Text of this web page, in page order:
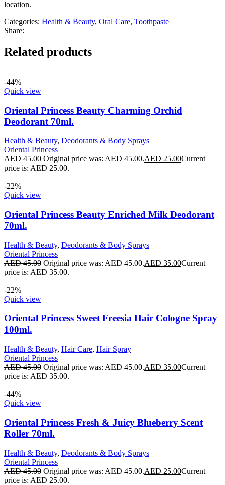
location.
Categories: Health & Beauty, Oral Care, Toothpaste
Share:
Related products
-44%
Quick view
Oriental Princess Beauty Charming Orchid
Deodorant 70ml.
Health & Beauty, Deodorants & Body Sprays
Oriental Princess
AED45.00 Original price was: AED 45.00.AED 25.00Current
price is: AED 25.00.
-22%
Quick view
Oriental Princess Beauty Enriched Milk Deodorant
70ml.
Health & Beauty, Deodorants & Body Sprays
Oriental Princess
AED45.00 Original price was: AED 45.00.AED 35.00Current
price is: AED 35.00.
-22%
Quick view
Oriental Princess Sweet Freesia Hair Cologne Spray
100ml.
Health & Beauty, Hair Care, Hair Spray
Oriental Princess
AED45.00 Original price was: AED 45.00.AED 35.00Current
price is: AED 35.00.
-44%
Quick view
Oriental Princess Fresh & Juicy Blueberry Scent
Roller 70ml.
Health & Beauty, Deodorants & Body Sprays
Oriental Princess
AED45.00 Original price was: AED 45.00.AED 25.00Current
price is: AED 25.00.